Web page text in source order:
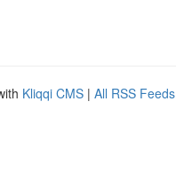
Kliqqi CMS | All RSS Feeds